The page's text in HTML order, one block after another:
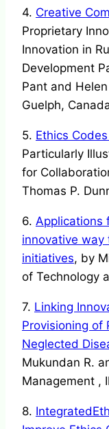
4. Creative
Proprietary
Innovation in
Development
Pant and
Guelph,
5. Ethics
Particularly
for
Thomas P.
6. Applications
innovative way
initiatives, by
of Technology
7. Linking
Provisioning of
Neglected
Mukundan R.
Management ,
8.